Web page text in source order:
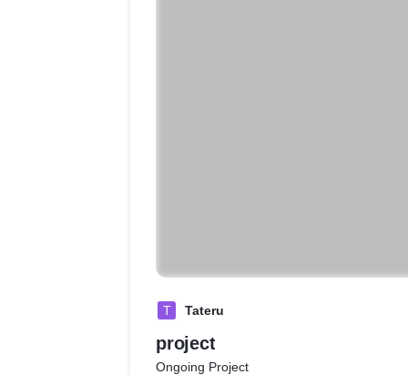
T Tateru
project
Ongoing Project